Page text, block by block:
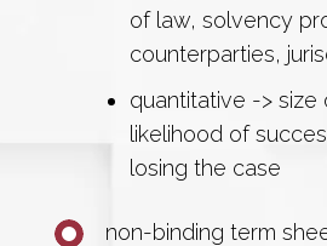
of law, solvency
counterparties,
quantitative ->
likelihood of
losing the case
non-binding term